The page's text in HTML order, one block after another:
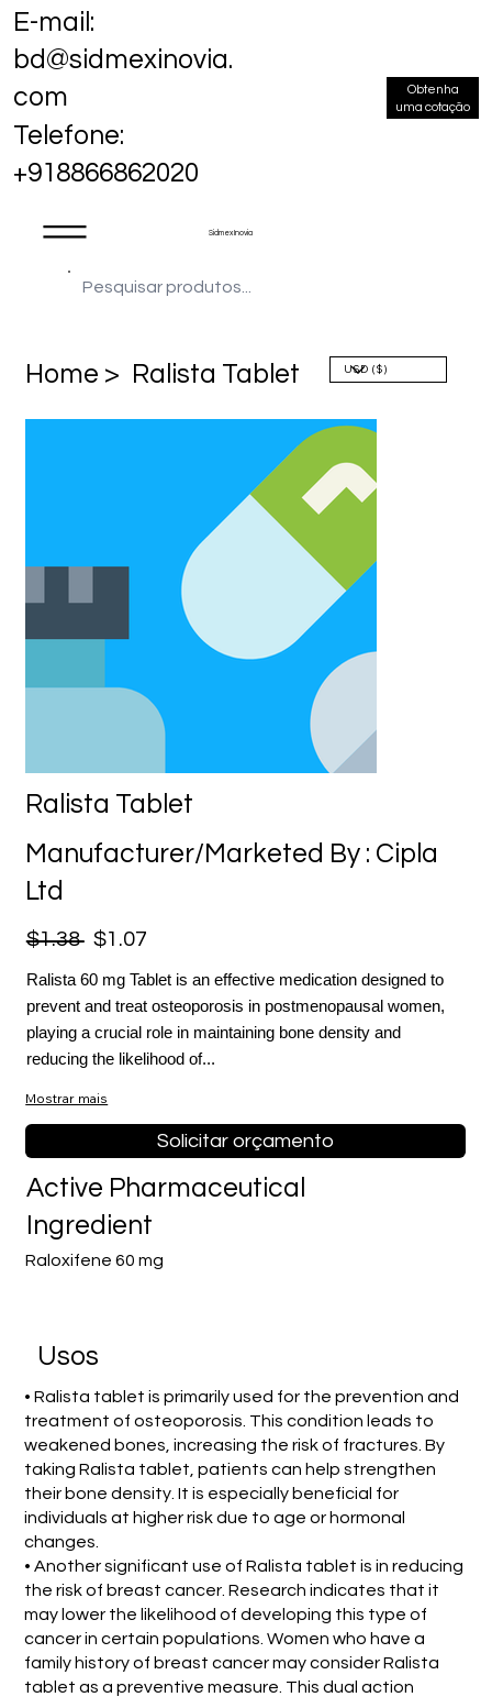
Sidmex Inovia
E-mail:
bd@sidmexinovia.
com
Telefone:
+918866862020
Obtenha
uma cotação
Home > Ralista Tablet
Ralista Tablet
Manufacturer/Marketed By : Cipla
Ltd
$1.38 $1.07
Ralista 60 mg Tablet is an effective medication designed to
prevent and treat osteoporosis in postmenopausal women,
playing a crucial role in maintaining bone density and
reducing the likelihood of...
Mostrar mais
Solicitar orçamento
Raloxifene 60 mg
Active Pharmaceutical
Ingredient
Usos
• Ralista tablet is primarily used for the prevention and
treatment of osteoporosis. This condition leads to
weakened bones, increasing the risk of fractures. By
taking Ralista tablet, patients can help strengthen
their bone density. It is especially beneficial for
individuals at higher risk due to age or hormonal
changes.
• Another significant use of Ralista tablet is in reducing
the risk of breast cancer. Research indicates that it
may lower the likelihood of developing this type of
cancer in certain populations. Women who have a
family history of breast cancer may consider Ralista
tablet as a preventive measure. This dual action